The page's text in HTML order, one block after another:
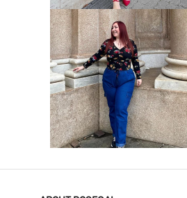
VIEW MORE